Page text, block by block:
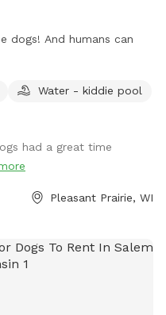
dogs! And humans can
Water - kiddie pool
had a great time
Pleasant Prairie, WI